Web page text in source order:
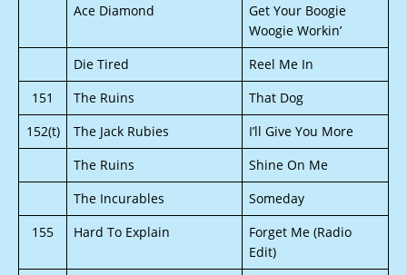
Ace Diamond
Get Your Boogie
Woogie Workin’
Die Tired
Reel Me In
151
The Ruins
That Dog
152(t)
The Jack Rubies
I’ll Give You More
The Ruins
Shine On Me
The Incurables
Someday
155
Hard To Explain
Forget Me (Radio
Edit)